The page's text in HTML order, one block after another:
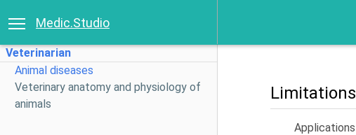
Medic.Studio
Veterinarian
Animal diseases
Veterinary anatomy and physiology of
animals